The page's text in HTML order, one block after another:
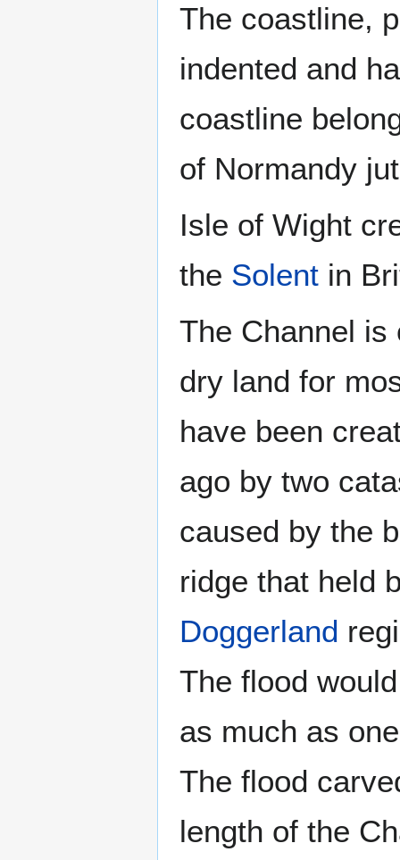
The coastline,
indented and
coastline
of Normandy
Isle of Wight
the Solent in
The Channel is
dry land for
have been
ago by two
caused by the
ridge that held
Doggerland
The flood
as much as
The flood
length of the